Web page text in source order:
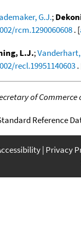
G.J.;
rcm.1290060608. [
L.J.;Vanderhart,
recl.19951140603.
of
Reference
Privacy